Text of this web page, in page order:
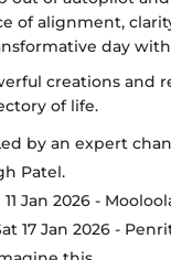
of alignment,
day
creations and
of life.
by an expert
Patel.
11 Jan 2026 -
17 Jan 2026 -